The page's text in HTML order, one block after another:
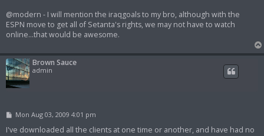
@modern - I will mention the iraqgoals to my bro, although with the
ESPN move to get all of Setanta's rights, we may not have to watch
online...that would be awesome.
Brown Sauce
admin
P
s
Mon Aug 03, 2009 4:01 pm
I've downloaded all the clients at one time or another, and have had no